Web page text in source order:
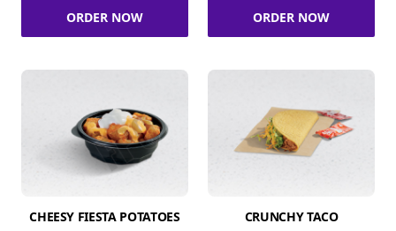
ORDER NOW ORDER NOW
CHEESY FIESTA POTATOES CRUNCHY TACO